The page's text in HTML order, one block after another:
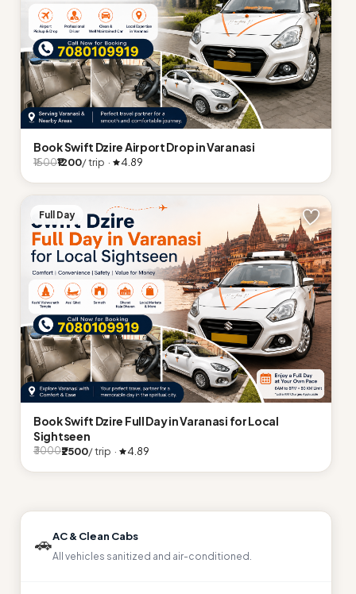
Book Swift Dzire Airport Drop in Varanasi
₹1500₹1200/ trip · 4.89
Full Day
Book Swift Dzire Full Day in Varanasi for Local
Sightseen
₹3000₹2500/ trip · 4.89
🚗AC & Clean Cabs
All vehicles sanitized and air-conditioned.